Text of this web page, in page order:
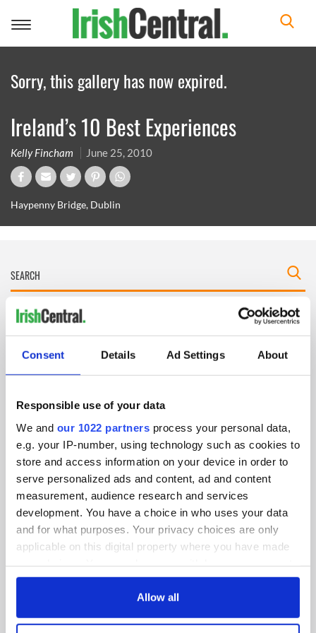
Consent Details Ad Settings About
Responsible use of your data
We and our 1022 partners process your personal data,
e.g. your IP-number, using technology such as cookies to
store and access information on your device in order to
serve personalized ads and content, ad and content
measurement, audience research and services
development. You have a choice in who uses your data
and for what purposes. Your privacy choices are only
applicable on this digital property where you have made
any time from the Cookie Declaration or by clicking on
Allow all
Toggle
Sorry, this gallery has now expired.
Ireland’s 10 Best Experiences
Kelly Fincham June 25, 2010
Haypenny Bridge, Dublin
IRISHCENTRAL NEWSLETTERS
SUBSCRIBE TO OUR NEWSLETTER
BASICS
Authors
Topics
About Us
Advertise
Privacy Policy
FOLLOW US